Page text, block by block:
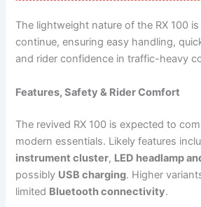
The lightweight nature of the RX 100
continue, ensuring easy handling,
and rider confidence in traffic-heavy
Features, Safety & Rider Comfort
The revived RX 100 is expected to
modern essentials. Likely features
instrument cluster, LED headlamp
possibly USB charging. Higher
limited Bluetooth connectivity.